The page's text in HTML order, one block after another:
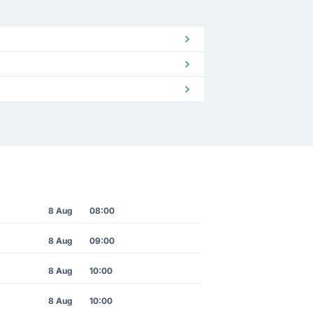
8 Aug 08:00
8 Aug 09:00
8 Aug 10:00
8 Aug 10:00